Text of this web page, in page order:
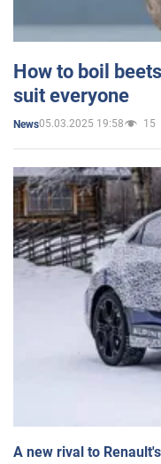
How to boil
suit everyone
News05.03.2025 19:58 15
A new rival to